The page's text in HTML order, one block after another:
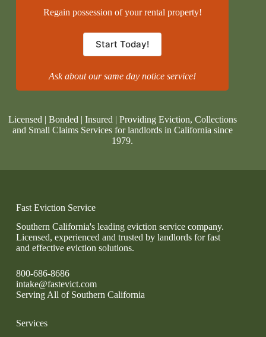
Regain possession of your rental property!
Start Today!
Ask about our same day notice service!
Licensed | Bonded | Insured | Providing Eviction, Collections
and Small Claims Services for landlords in California since
1979.
Fast Eviction Service
Southern California's leading eviction service company.
Licensed, experienced and trusted by landlords for fast
and effective eviction solutions.
800-686-8686
intake@fastevict.com
Serving All of Southern California
Services